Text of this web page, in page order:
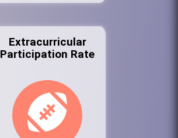
Extracurricular
Participation Rate